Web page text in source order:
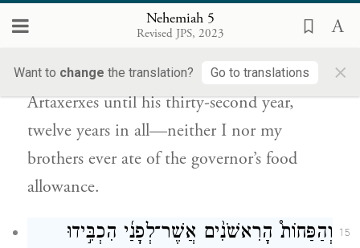
Nehemiah 5
Revised JPS, 2023
Want to change the translation? Go to translations ×
Furthermore, from the day I was
commissioned to be governor in the land of
Judah—from the twentieth year of King
Artaxerxes until his thirty-second year,
twelve years in all—neither I nor my
brothers ever ate of the governor’s food
allowance.
15
וְהַפַּחוֹת֩ הָרִאשֹׁנִ֨ים אֲשֶׁר־לְפָנַ֜י הִכְבִּ֣ידוּ